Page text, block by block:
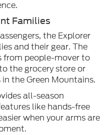
Families
the Explorer
and their gear. The
from people-mover to
the grocery store or
the Green Mountains.
all-season
like hands-free
when your arms are